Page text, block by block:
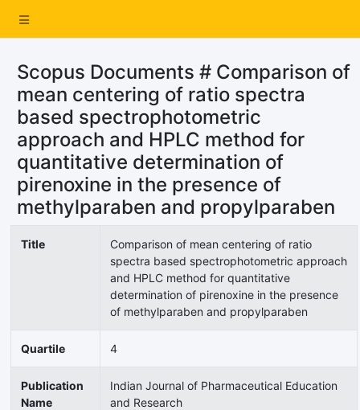
Scopus Documents # Comparison of
mean centering of ratio spectra
based spectrophotometric
approach and HPLC method for
quantitative determination of
pirenoxine in the presence of
methylparaben and propylparaben
Title
Comparison of mean centering of ratio
spectra based spectrophotometric approach
and HPLC method for quantitative
determination of pirenoxine in the presence
of methylparaben and propylparaben
Quartile 4
Publication
Name
Indian Journal of Pharmaceutical Education
and Research